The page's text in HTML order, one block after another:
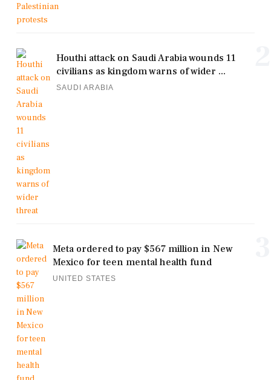
Houthi attack on Saudi Arabia wounds 11
civilians as kingdom warns of wider ...
SAUDI ARABIA
Meta ordered to pay $567 million in New
Mexico for teen mental health fund
UNITED STATES